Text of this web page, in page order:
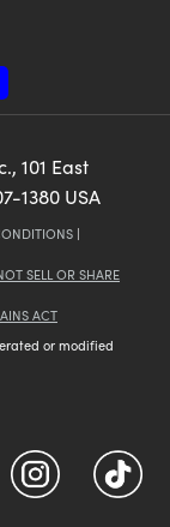
101 East
1380 USA
|
SELL OR SHARE
ACT
or modified